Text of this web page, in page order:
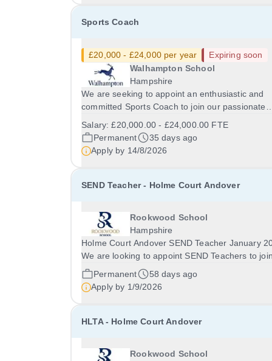
Sports Coach
£20,000 - £24,000 per year
Expiring soon
Walhampton School
Hampshire
We are seeking to appoint an enthusiastic and
committed Sports Coach to join our passionate
for someone with a genuine passion for sport
young people to help inspire pupils of all
Salary:£20,000.00 - £24,000.00 FTE
Permanent
35 days ago
Apply by 14/8/2026
SEND Teacher - Holme Court Andover
Rookwood School
Hampshire
Holme Court Andover SEND Teacher January
We are looking to appoint SEND Teachers to
Holme Court Andover in January 2027. This is a
fantastic opportunity for experienced teachers
teachers early in their career to make a real...
Permanent
58 days ago
Apply by 1/9/2026
HLTA - Holme Court Andover
Rookwood School